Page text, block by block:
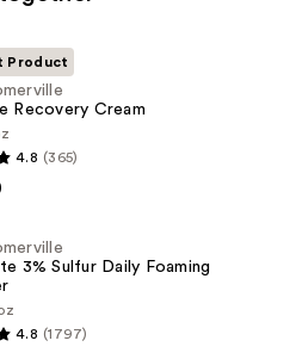
Product
Recovery Cream
4.8 (365)
3% Sulfur Daily Foaming
4.8 (1797)